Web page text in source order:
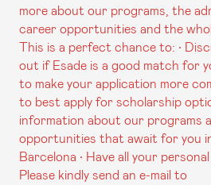
more about our programs, the
career opportunities and the
This is a perfect chance to: •
out if Esade is a good match for
to make your application more
to best apply for scholarship
information about our programs
opportunities that await for you
Barcelona • Have all your
Please kindly send an e-mail to